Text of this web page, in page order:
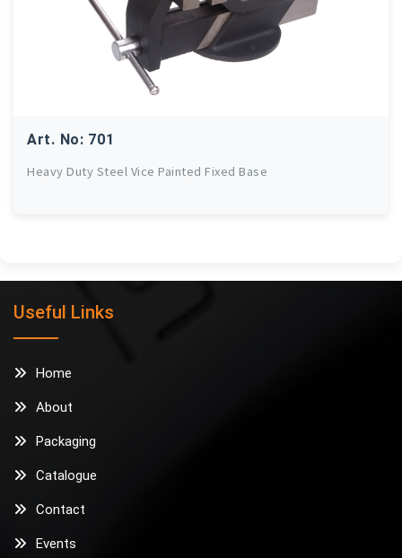
Art. No: 701
Heavy Duty Steel Vice Painted Fixed Base
Useful Links
Home
About
Packaging
Catalogue
Contact
Events